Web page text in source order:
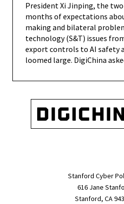
President Xi Jinping, the
months of expectations
making and bilateral
technology (S&T) issues
export controls to AI safety
loomed large. DigiChina
Stanford Cyber
616 Jane
Stanford, CA